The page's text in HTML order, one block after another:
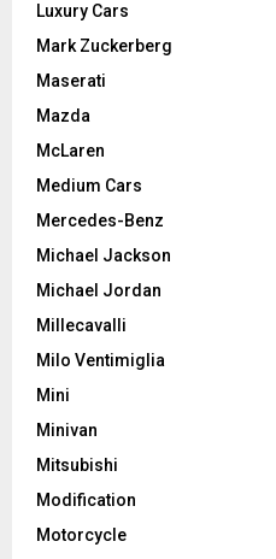
Luxury Cars
Mark Zuckerberg
Maserati
Mazda
McLaren
Medium Cars
Mercedes-Benz
Michael Jackson
Michael Jordan
Millecavalli
Milo Ventimiglia
Mini
Minivan
Mitsubishi
Modification
Motorcycle